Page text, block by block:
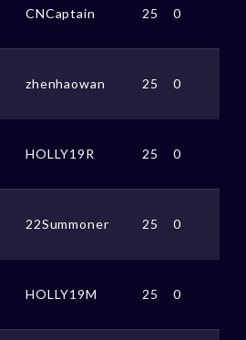
CNCaptain 25 0
zhenhaowan 25 0
HOLLY19R 25 0
22Summoner 25 0
HOLLY19M 25 0